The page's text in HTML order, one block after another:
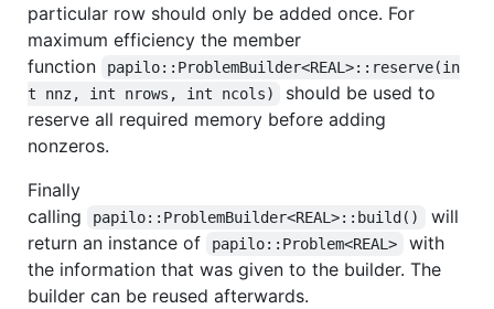
particular row should only be added once. For
maximum efficiency the member
function
papilo::ProblemBuilder<REAL>::reserve(in
t nnz, int nrows, int ncols)
should be used to
reserve all required memory before adding
nonzeros.
Finally
calling
papilo::ProblemBuilder<REAL>::build()
will
return an instance of
papilo::Problem<REAL>
with
the information that was given to the builder. The
builder can be reused afterwards.